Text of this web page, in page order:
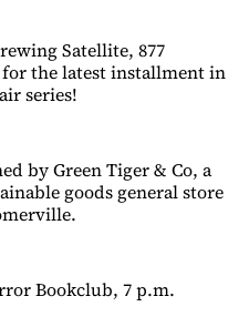
Satellite, 877
the latest installment in
series!
by Green Tiger & Co, a
goods general store
Bookclub, 7 p.m.